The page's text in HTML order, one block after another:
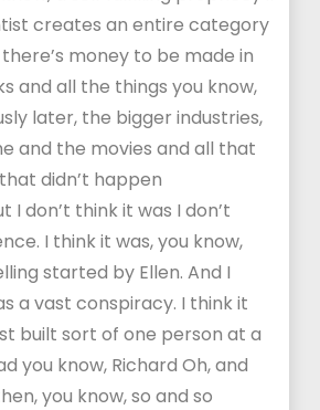
creates an entire category
money to be made in
and all the things you know,
later, the bigger industries,
and the movies and all that
didn’t happen
I don’t think it was I don’t
I think it was, you know,
started by Ellen. And I
a vast conspiracy. I think it
built sort of one person at a
you know, Richard Oh, and
you know, so and so